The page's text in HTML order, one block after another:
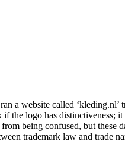
a website called
the logo has distinctiveness;
being confused, but these
trademark law and trade